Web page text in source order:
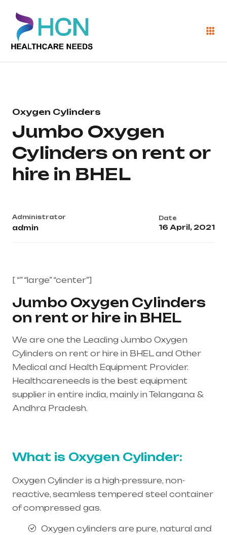
Oxygen Cylinders
Jumbo Oxygen
Cylinders on rent or
hire in BHEL
Administrator
admin
Date
16 April, 2021
[ “” “large” “center”]
Jumbo Oxygen Cylinders
on rent or hire in BHEL
We are one the Leading Jumbo Oxygen
Cylinders on rent or hire in BHEL and Other
Medical and Health Equipment Provider.
Healthcareneeds is the best equipment
supplier in entire india, mainly in Telangana &
Andhra Pradesh.
What is Oxygen Cylinder:
Oxygen Cylinder is a high-pressure, non-
reactive, seamless tempered steel container
of compressed gas.
Oxygen cylinders are pure, natural and